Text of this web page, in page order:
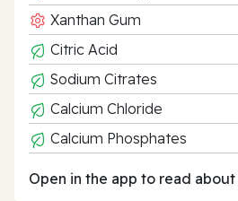
Xanthan Gum
Citric Acid
Sodium Citrates
Calcium Chloride
Calcium Phosphates
Open in the app to read